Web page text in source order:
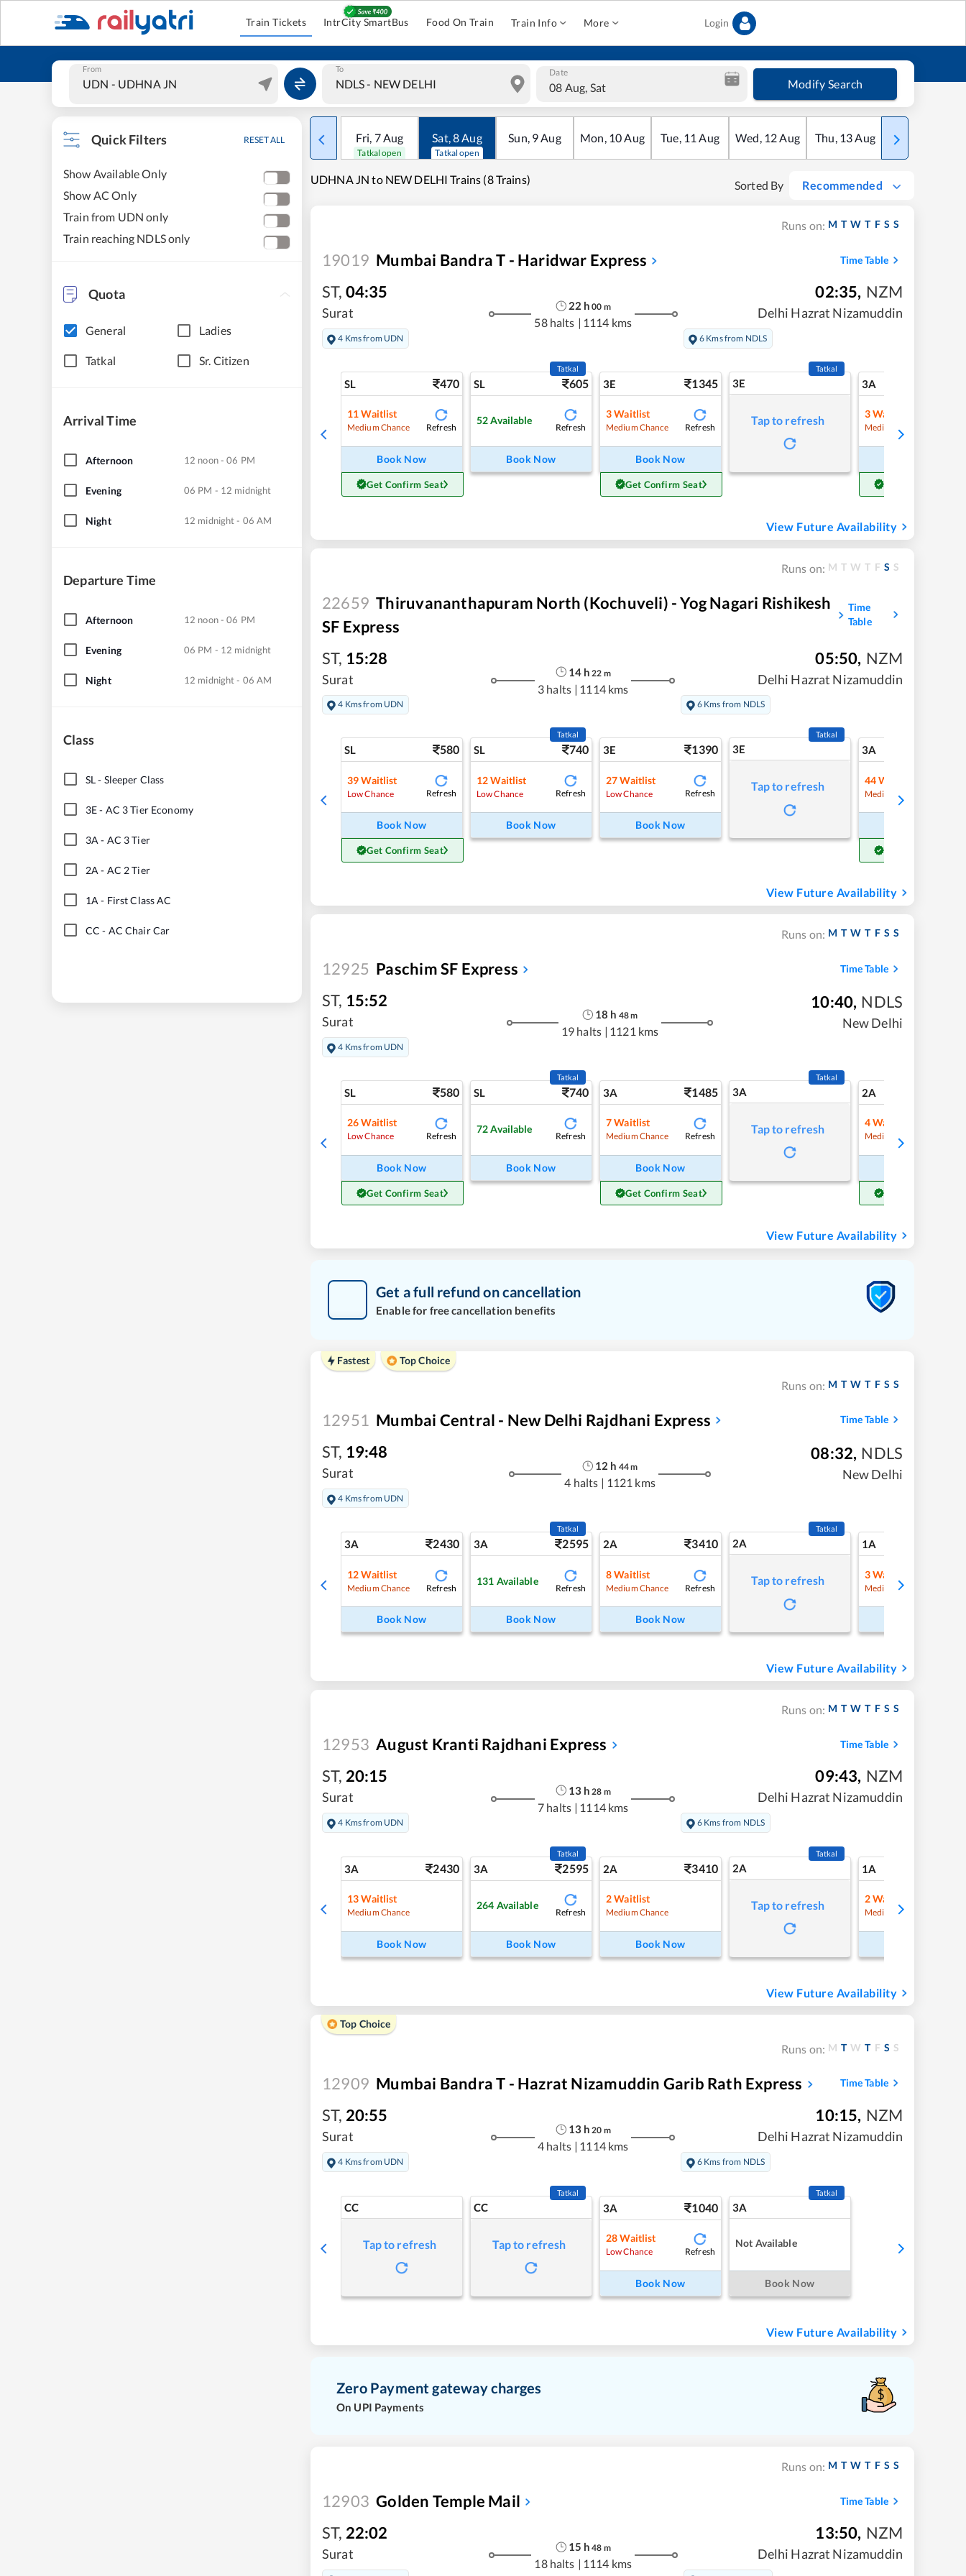
Train Tickets IntrCity SmartBus Food On Train Train Info More Login
From To Date
08 Aug, Sat Modify Search
Quick Filters RESET ALL
Show Available Only
Show AC Only
Train from UDN only
Train reaching NDLS only
Quota
General Ladies
Tatkal Sr. Citizen
Arrival Time
Afternoon 12 noon - 06 PM
Evening 06 PM - 12 midnight
Night 12 midnight - 06 AM
Departure Time
Afternoon 12 noon - 06 PM
Evening 06 PM - 12 midnight
Night 12 midnight - 06 AM
Class
SL- Sleeper Class
3E- AC 3 Tier Economy
3A - AC 3 Tier
2A - AC 2 Tier
1A - First Class AC
CC - AC Chair Car
Fri, 7Aug
Tatkal open
Sat,8Aug
Tatkal open
Sun, 9Aug Mon, 10Aug Tue, 11 Aug Wed, 12Aug Thu, 13Aug Fri
UDHNA JN to NEW DELHI Trains (8 Trains) Sorted By Recommended
Runs on: M T W T F S S
19019 Mumbai Bandra T - Haridwar Express Time Table
ST, 04:35
Surat
4 Kms from UDN
22 h 00 m
58 halts | 1114 kms
02:35, NZM
Delhi Hazrat Nizamuddin
6 Kms from NDLS
SL 470
11 Waitlist
Medium Chance Refresh
Book Now
Get Confirm Seat
SL 605
Tatkal
52 Available
Refresh
Book Now
3E 1345
3Waitlist
Medium Chance Refresh
Book Now
Get Confirm Seat
3E
Tatkal
Tap to refresh
3A
3Waitlist
Medium Chance
View Future Availability
Runs on: M T W T F S S
22659 Thiruvananthapuram North (Kochuveli) - Yog Nagari Rishikesh
SF Express
Time
Table
ST, 15:28
Surat
4 Kms from UDN
14h 22 m
3 halts | 1114 kms
05:50, NZM
Delhi Hazrat Nizamuddin
6 Kms from NDLS
SL 580
39 Waitlist
Low Chance Refresh
Book Now
Get Confirm Seat
SL 740
Tatkal
12 Waitlist
Low Chance Refresh
Book Now
3E 1390
27 Waitlist
Low Chance Refresh
Book Now
3E
Tatkal
Tap to refresh
3A
44 Waitlist
Medium Chance
View Future Availability
Runs on: M T W T F S S
12925 Paschim SF Express Time Table
ST, 15:52
Surat
4 Kms from UDN
18 h 48m
19 halts | 1121 kms
10:40, NDLS
New Delhi
SL 580
26 Waitlist
Low Chance Refresh
Book Now
Get Confirm Seat
SL 740
Tatkal
72 Available
Refresh
Book Now
3A 1485
7Waitlist
Medium Chance Refresh
Book Now
Get Confirm Seat
3A
Tatkal
Tap to refresh
2A
4Waitlist
Medium Chance
View Future Availability
Get a full refund on cancellation
Enable for free cancellation benefits
Fastest Top Choice
Runs on: M T W T F S S
12951 Mumbai Central - New Delhi Rajdhani Express Time Table
ST, 19:48
Surat
4 Kms from UDN
12 h 44m
4 halts | 1121 kms
08:32, NDLS
New Delhi
3A 2430
12 Waitlist
Medium Chance Refresh
Book Now
3A 2595
Tatkal
131 Available
Refresh
Book Now
2A 3410
8Waitlist
Medium Chance Refresh
Book Now
2A
Tatkal
Tap to refresh
1A
3Waitlist
Medium Chance
View Future Availability
Runs on: M T W T F S S
12953 August Kranti Rajdhani Express Time Table
ST, 20:15
Surat
4 Kms from UDN
13h 28 m
7 halts | 1114 kms
09:43, NZM
Delhi Hazrat Nizamuddin
6 Kms from NDLS
3A 2430
13 Waitlist
Medium Chance
Book Now
3A 2595
Tatkal
264 Available
Refresh
Book Now
2A 3410
2Waitlist
Medium Chance
Book Now
2A
Tatkal
Tap to refresh
1A
2Waitlist
Medium Chance
View Future Availability
Top Choice
Runs on: M T W T F S S
12909 Mumbai Bandra T - Hazrat Nizamuddin Garib Rath Express Time Table
ST, 20:55
Surat
4 Kms from UDN
13h 20 m
4 halts | 1114 kms
10:15, NZM
Delhi Hazrat Nizamuddin
6 Kms from NDLS
CC
Tap to refresh
CC
Tatkal
Tap to refresh
3A 1040
28 Waitlist
Low Chance Refresh
Book Now
3A
Tatkal
Not Available
Book Now
View Future Availability
Zero Payment gateway charges
On UPI Payments
Runs on: M T W T F S S
12903 Golden Temple Mail Time Table
ST, 22:02
Surat 15 h 48 m
18 halts | 1114 kms
13:50, NZM
Delhi Hazrat Nizamuddin